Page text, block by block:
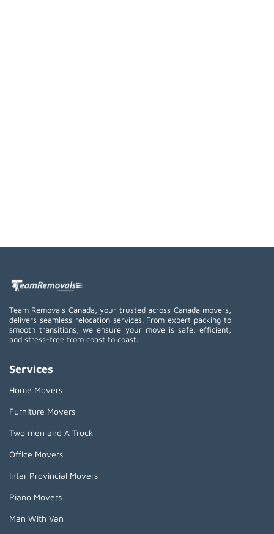
Team Removals Canada, your trusted across Canada movers,
delivers seamless relocation services. From expert packing to
smooth transitions, we ensure your move is safe, efficient,
and stress-free from coast to coast.
Services
Home Movers
Furniture Movers
Two men and A Truck
Office Movers
Inter Provincial Movers
Piano Movers
Man With Van